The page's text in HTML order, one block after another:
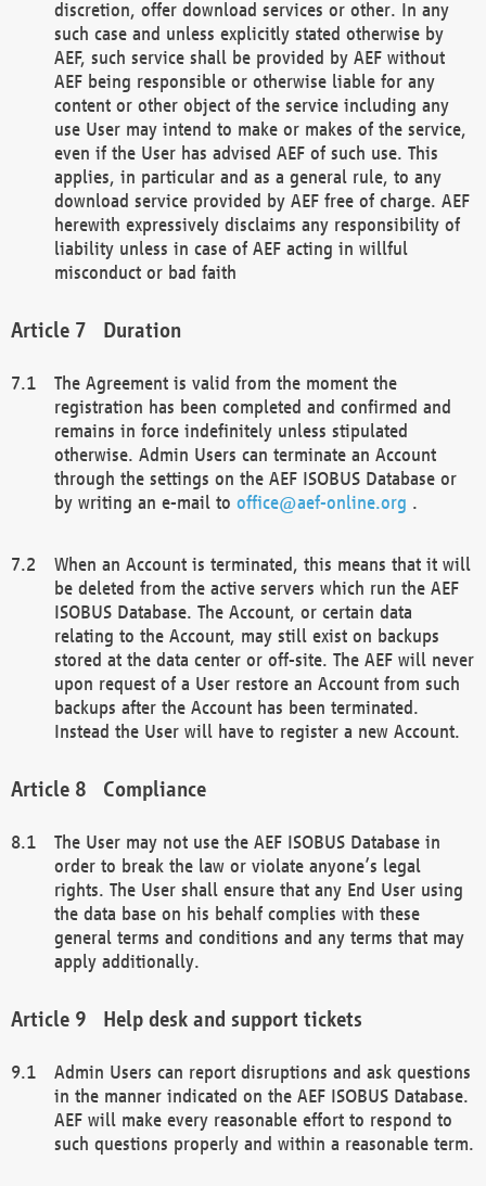
discretion, offer download services or other. In any
such case and unless explicitly stated otherwise by
AEF, such service shall be provided by AEF without
AEF being responsible or otherwise liable for any
content or other object of the service including any
use User may intend to make or makes of the service,
even if the User has advised AEF of such use. This
applies, in particular and as a general rule, to any
download service provided by AEF free of charge. AEF
herewith expressively disclaims any responsibility of
liability unless in case of AEF acting in willful
misconduct or bad faith
Duration
The Agreement is valid from the moment the
registration has been completed and confirmed and
remains in force indefinitely unless stipulated
otherwise. Admin Users can terminate an Account
through the settings on the AEF ISOBUS Database or
by writing an e-mail to office@aef-online.org .
When an Account is terminated, this means that it will
be deleted from the active servers which run the AEF
ISOBUS Database. The Account, or certain data
relating to the Account, may still exist on backups
stored at the data center or off-site. The AEF will never
upon request of a User restore an Account from such
backups after the Account has been terminated.
Instead the User will have to register a new Account.
Compliance
The User may not use the AEF ISOBUS Database in
order to break the law or violate anyone’s legal
rights. The User shall ensure that any End User using
the data base on his behalf complies with these
general terms and conditions and any terms that may
apply additionally.
Help desk and support tickets
Admin Users can report disruptions and ask questions
in the manner indicated on the AEF ISOBUS Database.
AEF will make every reasonable effort to respond to
such questions properly and within a reasonable term.